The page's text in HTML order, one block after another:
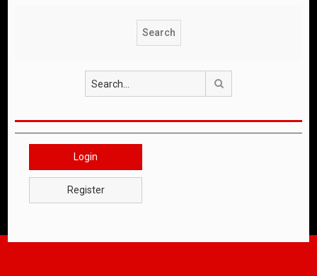
Login
Register